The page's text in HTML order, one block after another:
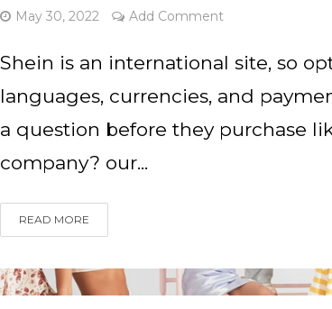
May 30, 2022 Add Comment
Shein is an international site, so
languages, currencies, and
a question before they purchase
company? our...
READ MORE